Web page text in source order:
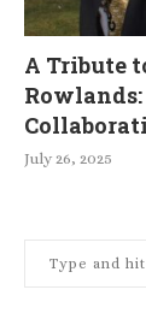
A Tribute
July 26, 2025